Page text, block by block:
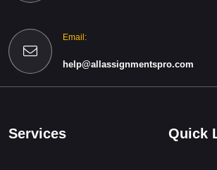
Email:
help@allassignmentspro.com
Services Quick